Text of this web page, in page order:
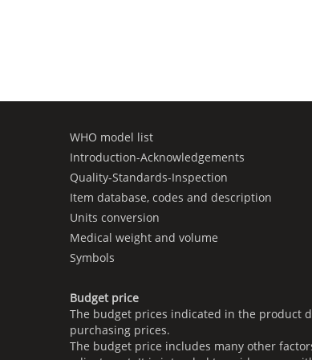
WHO model list
Introduction-Acknowledgements
Quality-Standards-Inspection
Item database, codes and description
Units conversion
Medical weight and volume
Symbols
Budget price
The budget prices indicated in the product
purchasing prices.
The budget price includes many other